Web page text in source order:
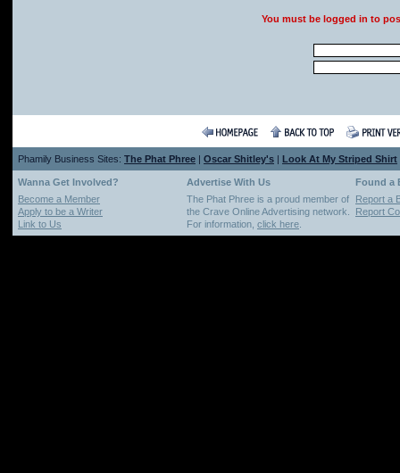
You must be logged in to
Phamily Business Sites: The Phat Phree | Oscar Shitley's | Look At My Striped Shirt
Wanna Get Involved? Advertise With Us
Found a
Become a Member
Apply to be a Writer
Link to Us
The Phat Phree is a proud member of
the Crave Online Advertising network.
For information, click here
Report a
Report